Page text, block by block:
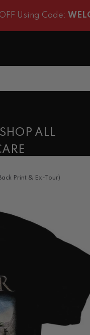
Code:
SHOP ALL
Print & Ex-Tour)